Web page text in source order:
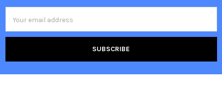
Address